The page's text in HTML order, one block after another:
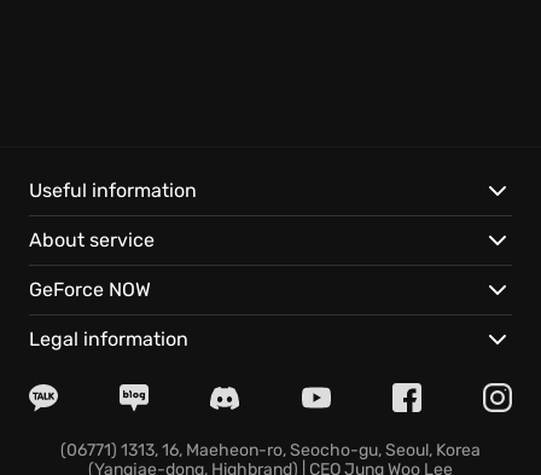
Useful information
About service
GeForce NOW
Legal information
(06771) 1313, 16, Maeheon-ro, Seocho-gu, Seoul, Korea
(Yangjae-dong, Highbrand) | CEO Jung Woo Lee